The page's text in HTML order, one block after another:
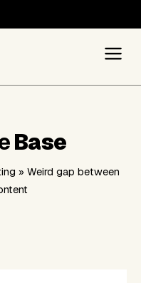
Base
» Weird gap between